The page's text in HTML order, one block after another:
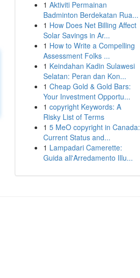
1 Aktiviti Permainan
Badminton Berdekatan Rua...
1 How Does Net Billing Affect
Solar Savings in Ar...
1 How to Write a Compelling
Assessment Folks ...
1 Keindahan Kadin Sulawesi
Selatan: Peran dan Kon...
1 Cheap Gold & Gold Bars:
Your Investment Opportu...
1 copyright Keywords: A
Risky List of Terms
1 5 MeO copyright in Canada:
Current Status and...
1 Lampadari Camerette:
Guida all'Arredamento Illu...